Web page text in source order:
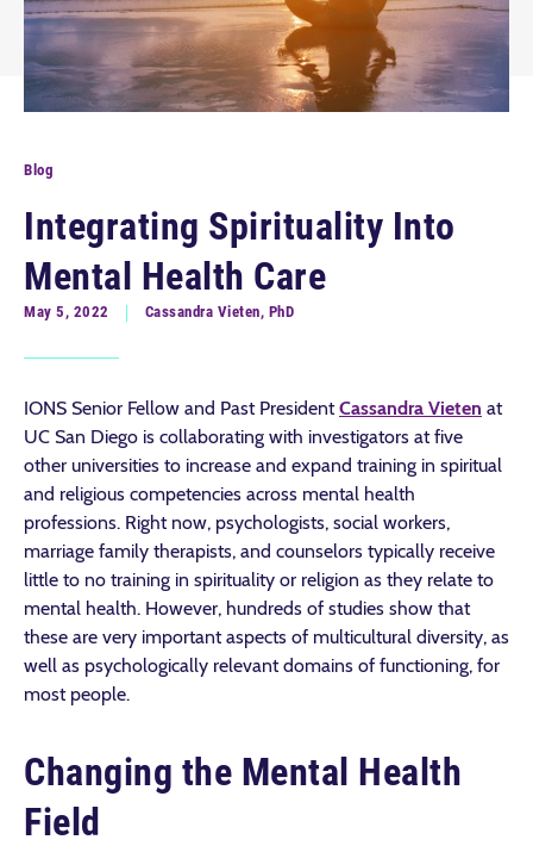
Blog
Integrating Spirituality Into
Mental Health Care
May 5, 2022 Cassandra Vieten, PhD
IONS Senior Fellow and Past PresidentCassandra Vieten at
UC San Diego is collaborating with investigators at five
other universities to increase and expand training in spiritual
and religious competencies across mental health
professions. Right now, psychologists, social workers,
marriage family therapists, and counselors typically receive
little to no training in spirituality or religion as they relate to
mental health. However, hundreds of studies show that
these are very important aspects of multicultural diversity, as
well as psychologically relevant domains of functioning, for
most people.
Changing the Mental Health
Field